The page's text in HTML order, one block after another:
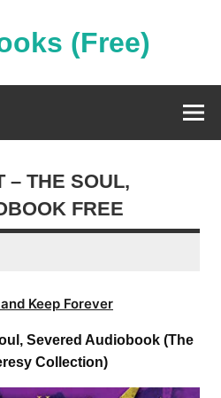
(Free)
– THE SOUL,
FREE
Keep Forever
Severed Audiobook (The
Collection)